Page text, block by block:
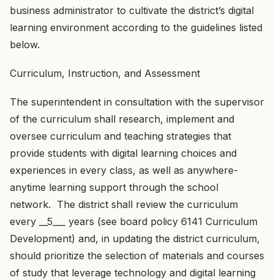
business administrator to cultivate the district’s digital
learning environment according to the guidelines listed
below.
Curriculum, Instruction, and Assessment
The superintendent in consultation with the supervisor
of the curriculum shall research, implement and
oversee curriculum and teaching strategies that
provide students with digital learning choices and
experiences in every class, as well as anywhere-
anytime learning support through the school
network. The district shall review the curriculum
every __5___ years (see board policy 6141 Curriculum
Development) and, in updating the district curriculum,
should prioritize the selection of materials and courses
of study that leverage technology and digital learning